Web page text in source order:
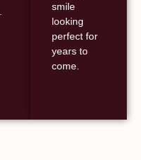
smile
looking
perfect for
years to
come.